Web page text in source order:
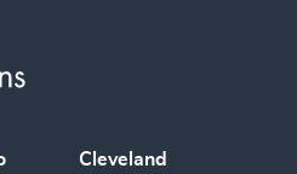
Cleveland